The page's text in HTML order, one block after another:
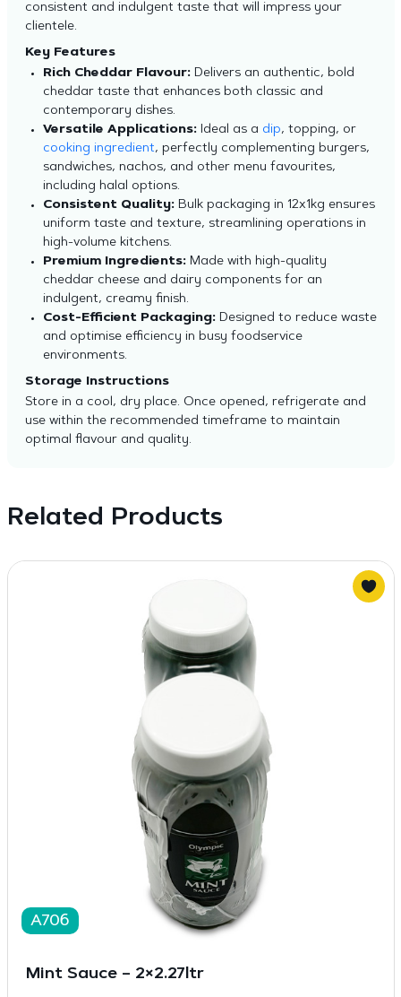
consistent and indulgent taste that will impress your
clientele.
Key Features
Rich Cheddar Flavour:Delivers an authentic, bold
cheddar taste that enhances both classic and
contemporary dishes.
Versatile Applications:Ideal as a dip, topping, or
cooking ingredient, perfectly complementing burgers,
sandwiches, nachos, and other menu favourites,
including halal options.
Consistent Quality:Bulk packaging in 12x1kg ensures
uniform taste and texture, streamlining operations in
high-volume kitchens.
Premium Ingredients:Made with high-quality
cheddar cheese and dairy components for an
indulgent, creamy finish.
Cost-Efficient Packaging:Designed to reduce waste
and optimise efficiency in busy foodservice
environments.
Storage Instructions
Store in a cool, dry place. Once opened, refrigerate and
use within the recommended timeframe to maintain
optimal flavour and quality.
Related Products
A706
Mint Sauce – 2×2.27ltr